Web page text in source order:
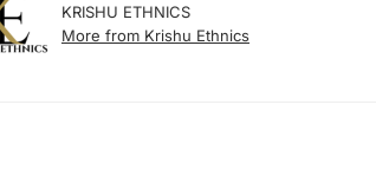
KRISHU ETHNICS
More from Krishu Ethnics